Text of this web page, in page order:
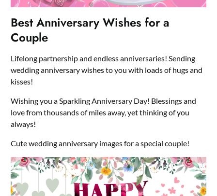
Best Anniversary Wishes for a
Couple
Lifelong partnership and endless anniversaries! Sending
wedding anniversary wishes to you with loads of hugs and
kisses!
Wishing you a Sparkling Anniversary Day! Blessings and
love from thousands of miles away, yet thinking of you
always!
Cute wedding anniversary imagesfor a special couple!